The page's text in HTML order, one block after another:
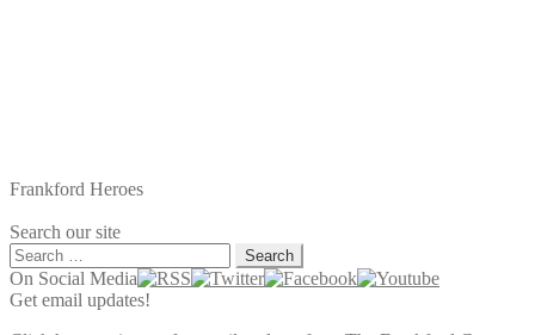
Frankford Heroes
Search our site
Search
for:
On Social Media
Get email updates!